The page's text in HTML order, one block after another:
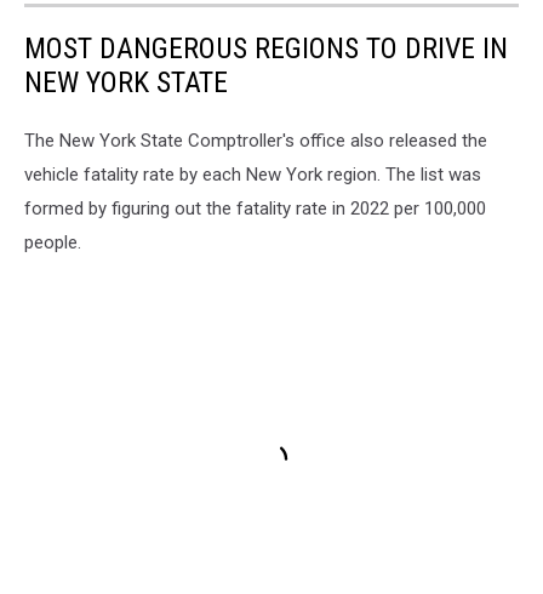
MOST DANGEROUS REGIONS TO DRIVE IN
NEW YORK STATE
The New York State Comptroller's office also released the
vehicle fatality rate by each New York region. The list was
formed by figuring out the fatality rate in 2022 per 100,000
people.